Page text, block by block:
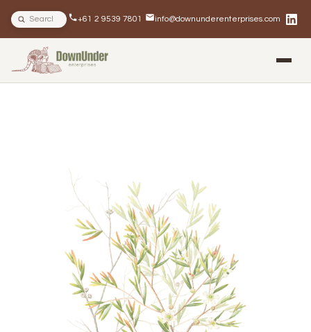
Search site +61 2 9539 7801 info@downunderenterprises.com